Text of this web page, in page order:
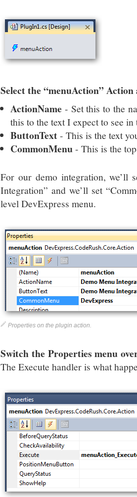
Select the “menuAction”
ActionName - Set this to the
this to the text I expect to see in
ButtonText- This is the text
CommonMenu- This is the
For our demo integration, we’ll
Integration” and we’ll set
level DevExpress menu.
Properties on the plugin action.
Switch the Properties menu
The Execute handler is what